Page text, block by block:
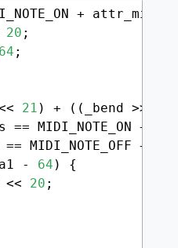
+
20 ;
64 ;
21 ) + ((_bend >>
MIDI_NOTE_ON +
== MIDI_NOTE_OFF +
- 64 ) {
<<
20 ;